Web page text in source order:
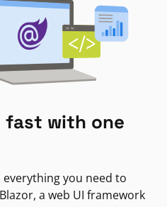
fast with one
everything you need to
a web UI framework